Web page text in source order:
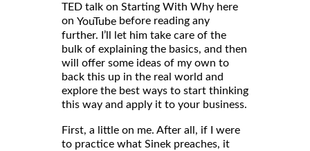
TED talk on Starting With Why here
on YouTube before reading any
further. I’ll let him take care of the
bulk of explaining the basics, and then
will offer some ideas of my own to
back this up in the real world and
explore the best ways to start thinking
this way and apply it to your business.
First, a little on me. After all, if I were
to practice what Sinek preaches, it